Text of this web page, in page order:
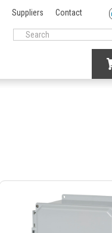
Suppliers Contact